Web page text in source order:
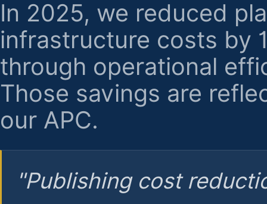
In 2025, we reduced
infrastructure costs by
through operational
Those savings are
our APC.
"Publishing cost